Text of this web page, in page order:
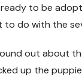
to be
do with the
out about
up the